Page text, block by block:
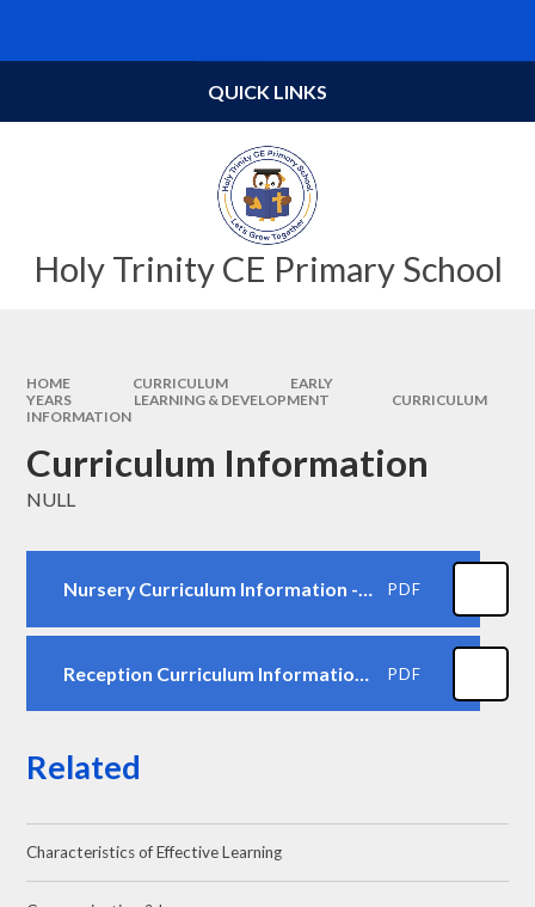
Holy Trinity CE Primary School
QUICK LINKS
HOME CURRICULUM
EARLY
YEARS
LEARNING & DEVELOPMENT
CURRICULUM
INFORMATION
Curriculum Information
NULL
Nursery Curriculum Information - Autumn 1 PDF
Reception Curriculum Information - Autumn 1 PDF
Related
Characteristics of Effective Learning